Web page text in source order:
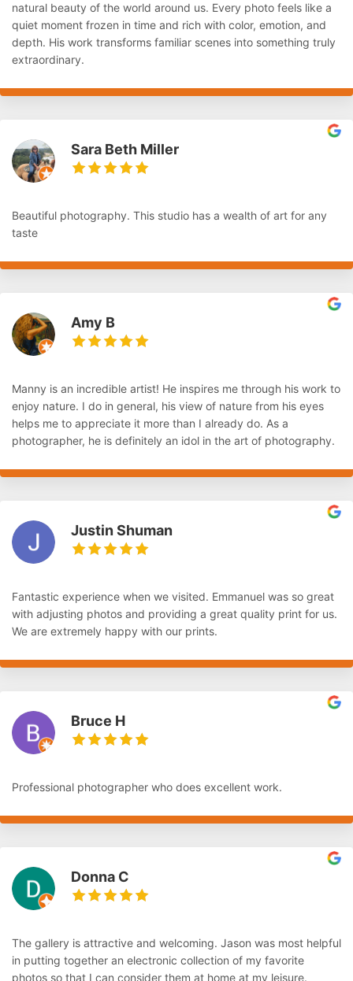
natural beauty of the world around us. Every photo feels like a
quiet moment frozen in time and rich with color, emotion, and
depth. His work transforms familiar scenes into something truly
extraordinary.
Sara Beth Miller
Beautiful photography. This studio has a wealth of art for any
taste
Amy B
Manny is an incredible artist! He inspires me through his work to
enjoy nature. I do in general, his view of nature from his eyes
helps me to appreciate it more than I already do. As a
photographer, he is definitely an idol in the art of photography.
Justin Shuman
Fantastic experience when we visited. Emmanuel was so great
with adjusting photos and providing a great quality print for us.
We are extremely happy with our prints.
Bruce H
Professional photographer who does excellent work.
Donna C
The gallery is attractive and welcoming. Jason was most helpful
in putting together an electronic collection of my favorite
photos so that I can consider them at home at my leisure.